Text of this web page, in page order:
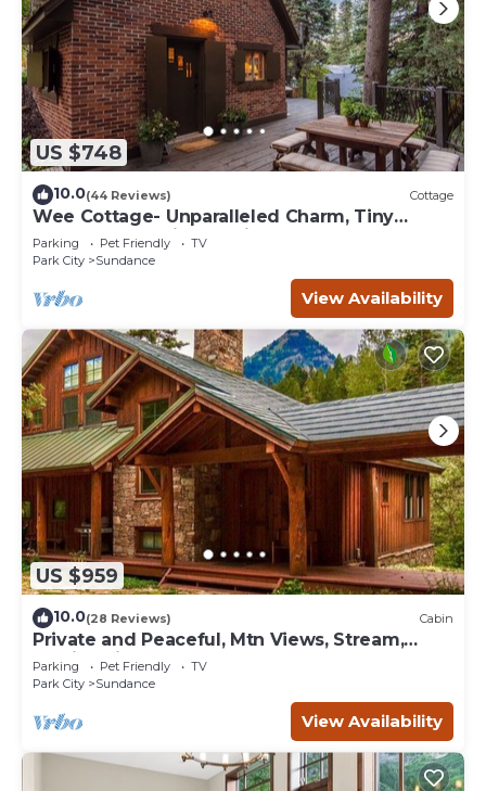
US $748
10.0(44 Reviews) Cottage
Wee Cottage- Unparalleled Charm, Tiny
House, Enchanting Setting, Hot Tub
Parking Pet Friendly
TV
Park City
Sundance
View Availability
US $959
10.0(28 Reviews) Cabin
Private and Peaceful, Mtn Views, Stream,
Family Friendly, Separate Guest Room
Parking Pet Friendly
TV
Park City
Sundance
View Availability